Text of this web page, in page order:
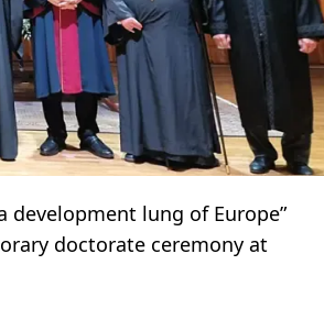
development lung of Europe”
doctorate ceremony at